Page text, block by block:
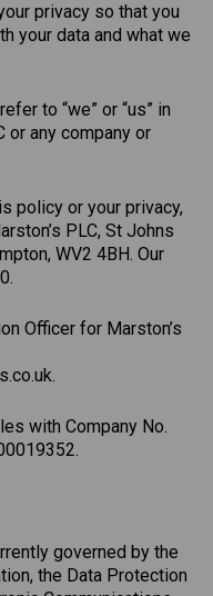
privacy so that you
your data and what we
to “we” or “us” in
or any company or
policy or your privacy,
PLC, St Johns
WV2 4BH. Our
Officer for Marston’s
with Company No.
governed by the
the Data Protection